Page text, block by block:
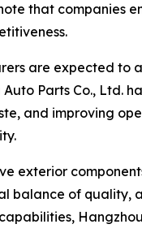
that companies
are expected to
Parts Co., Ltd.
and improving
exterior
balance of